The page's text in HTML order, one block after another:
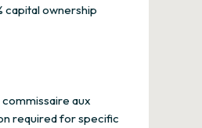
capital ownership
aux
required for specific